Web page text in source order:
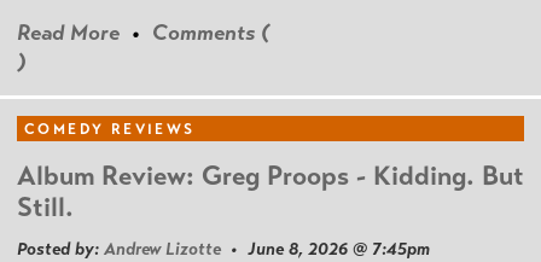
Read More • Comments (
)
COMEDY REVIEWS
Album Review: Greg Proops - Kidding. But
Still.
Posted by: Andrew Lizotte • June 8, 2026 @ 7:45pm